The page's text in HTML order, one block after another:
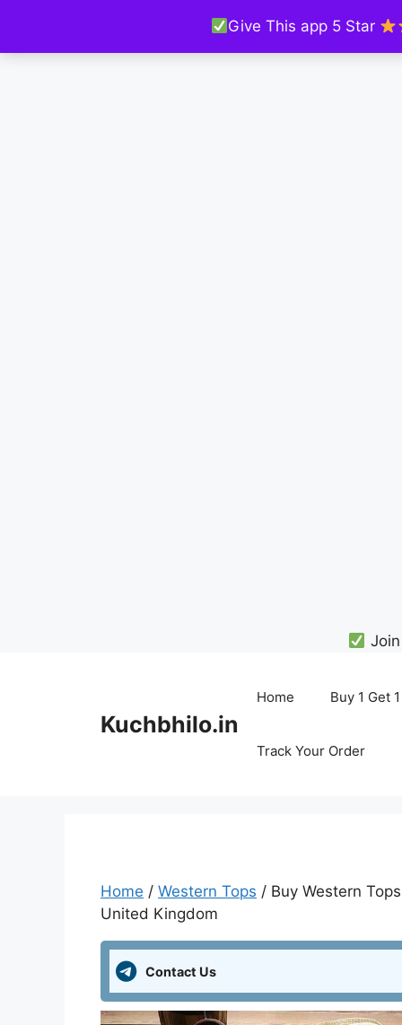
Give This app 5 Star
Kuchbhilo.in
Home Buy 1 Get
Track Your Order
Home / Western Tops / Buy Western
United Kingdom
Contact Us